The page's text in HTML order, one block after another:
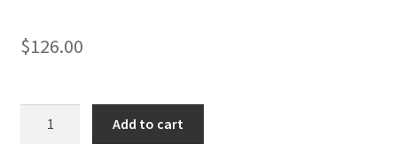
$126.00
Add to cart